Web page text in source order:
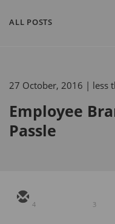
ALL POSTS
27 October, 2016 | less
Employee
Passle
4 3